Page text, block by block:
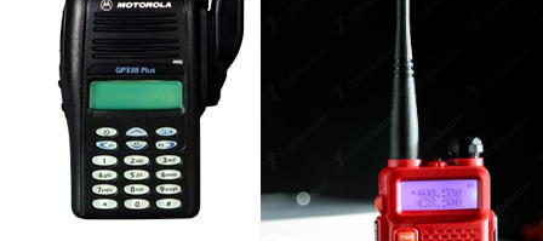
Shopping Cart(0)
Compare Now(0)
Your Recent History
BAOFENG
HM-180 Speaker
Microphone , HM-180
Mic Replace EM-